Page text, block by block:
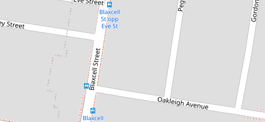
DOWNLOAD BROCHURE